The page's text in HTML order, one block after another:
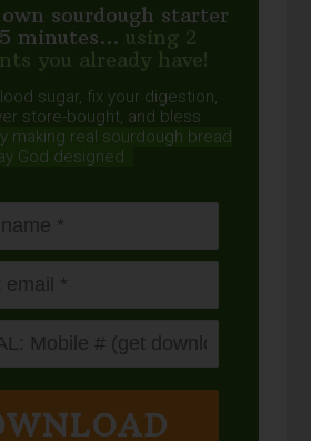
sourdough starter
minutes... using 2
you already have!
sugar, fix your digestion,
store-bought, and bless
making real sourdough bread
God designed.